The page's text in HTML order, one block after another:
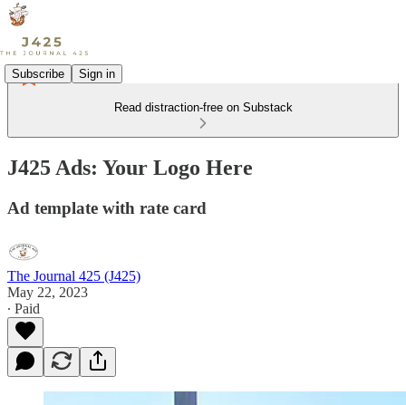
Subscribe Sign in
Read distraction-free on Substack
J425 Ads: Your Logo Here
Ad template with rate card
The Journal 425 (J425)
May 22, 2023
∙ Paid